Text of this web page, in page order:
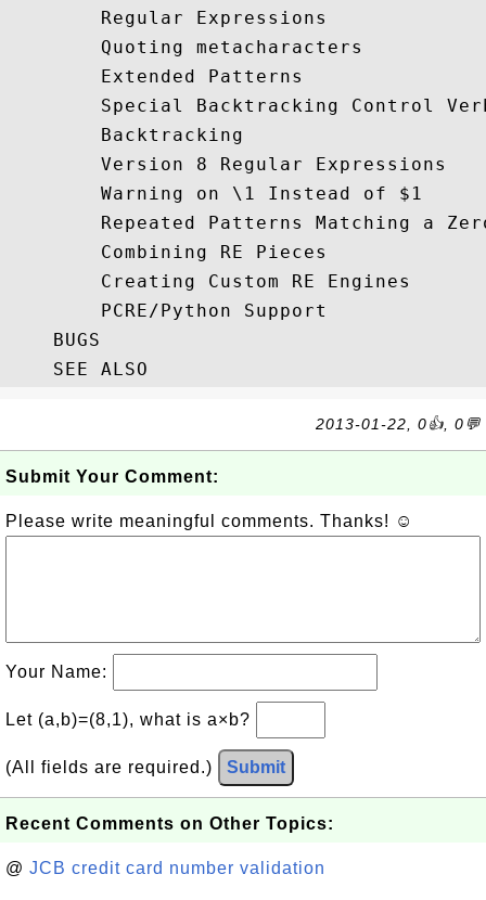
        Regular Expressions
        Quoting metacharacters
        Extended Patterns
Special Backtracking Control
        Backtracking
        Version 8 Regular Expressions
        Warning on \1 Instead of $1
Repeated Patterns Matching a
        Combining RE Pieces
        Creating Custom RE Engines
        PCRE/Python Support
    BUGS
2013-01-22, 0👍, 0💬
Submit Your Comment:
Please write meaningful comments. Thanks! ☺
Your Name:
Let (a,b)=(8,1), what is a×b?
(All fields are required.) Submit
Recent Comments on Other Topics:
@ JCB credit card number validation